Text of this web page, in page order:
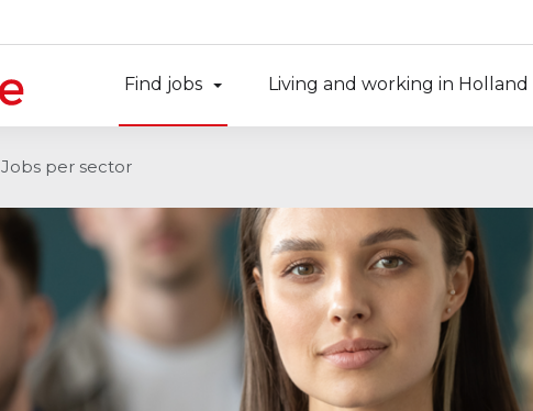
Find jobs Living and working in Holland
Jobs per sector